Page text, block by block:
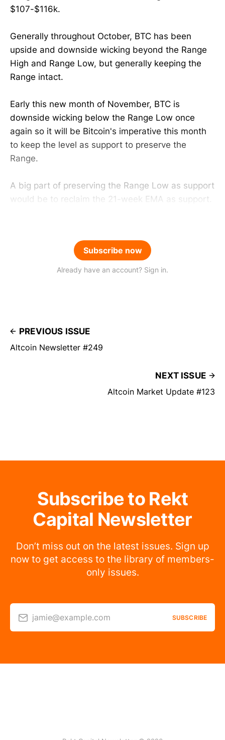
$107-$116k.
Generally throughout October, BTC has been
upside and downside wicking beyond the Range
High and Range Low, but generally keeping the
Range intact.
Early this new month of November, BTC is
downside wicking below the Range Low once
again so it will be Bitcoin's imperative this month
to keep the level as support to preserve the
Range.
A big part of preserving the Range Low as support
would be to reclaim the 21-week EMA as support.
Subscribe now
Already have an account? Sign in.
PREVIOUS ISSUE
Altcoin Newsletter #249
NEXT ISSUE
Altcoin Market Update #123
Subscribe to Rekt
Capital Newsletter
Don’t miss out on the latest issues. Sign up
now to get access to the library of members-
only issues.
jamie@example.com SUBSCRIBE